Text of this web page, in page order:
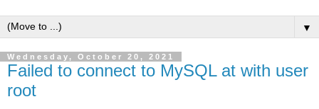
▼
Wednesday, October 20, 2021
Failed to connect to MySQL at with user
root